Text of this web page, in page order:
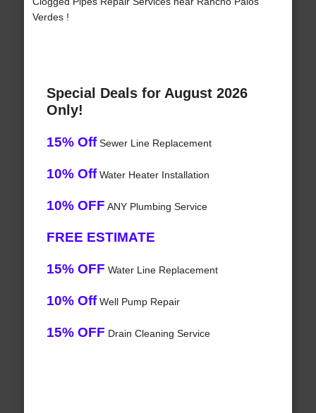
Verdes !
Special Deals for August 2026
Only!
15% OffSewer Line Replacement
10% OffWater Heater Installation
10% OFF ANY Plumbing Service
FREE ESTIMATE
15% OFF Water Line Replacement
10% OffWell Pump Repair
15% OFF Drain Cleaning Service